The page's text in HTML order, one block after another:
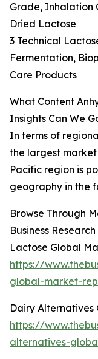
Grade, Inhalation
Dried Lactose
3 Technical
Fermentation,
Care Products
What Content
Insights Can We
In terms of
the largest market
Pacific region is
geography in the
Browse Through
Business
Lactose Global
https://
global-market-
Dairy Alternatives
https://
alternatives-